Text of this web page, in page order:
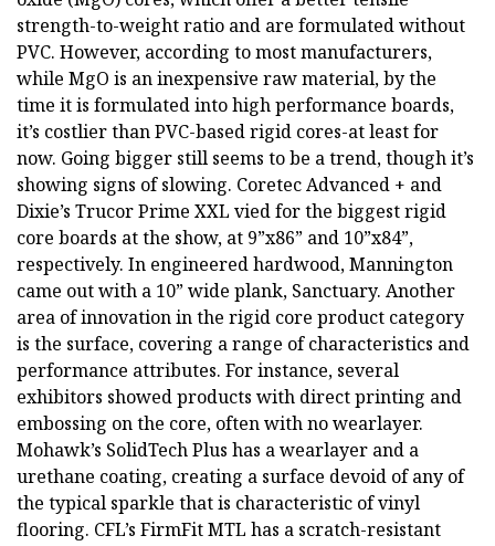
strength-to-weight ratio and are formulated without
PVC. However, according to most manufacturers,
while MgO is an inexpensive raw material, by the
time it is formulated into high performance boards,
it’s costlier than PVC-based rigid cores-at least for
now. Going bigger still seems to be a trend, though it’s
showing signs of slowing. Coretec Advanced + and
Dixie’s Trucor Prime XXL vied for the biggest rigid
core boards at the show, at 9”x86” and 10”x84”,
respectively. In engineered hardwood, Mannington
came out with a 10” wide plank, Sanctuary. Another
area of innovation in the rigid core product category
is the surface, covering a range of characteristics and
performance attributes. For instance, several
exhibitors showed products with direct printing and
embossing on the core, often with no wearlayer.
Mohawk’s SolidTech Plus has a wearlayer and a
urethane coating, creating a surface devoid of any of
the typical sparkle that is characteristic of vinyl
flooring. CFL’s FirmFit MTL has a scratch-resistant